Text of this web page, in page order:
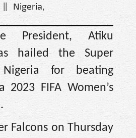
|| Nigeria,
President, Atiku
hailed the Super
for beating
FIFA Women’s
Falcons on Thursday